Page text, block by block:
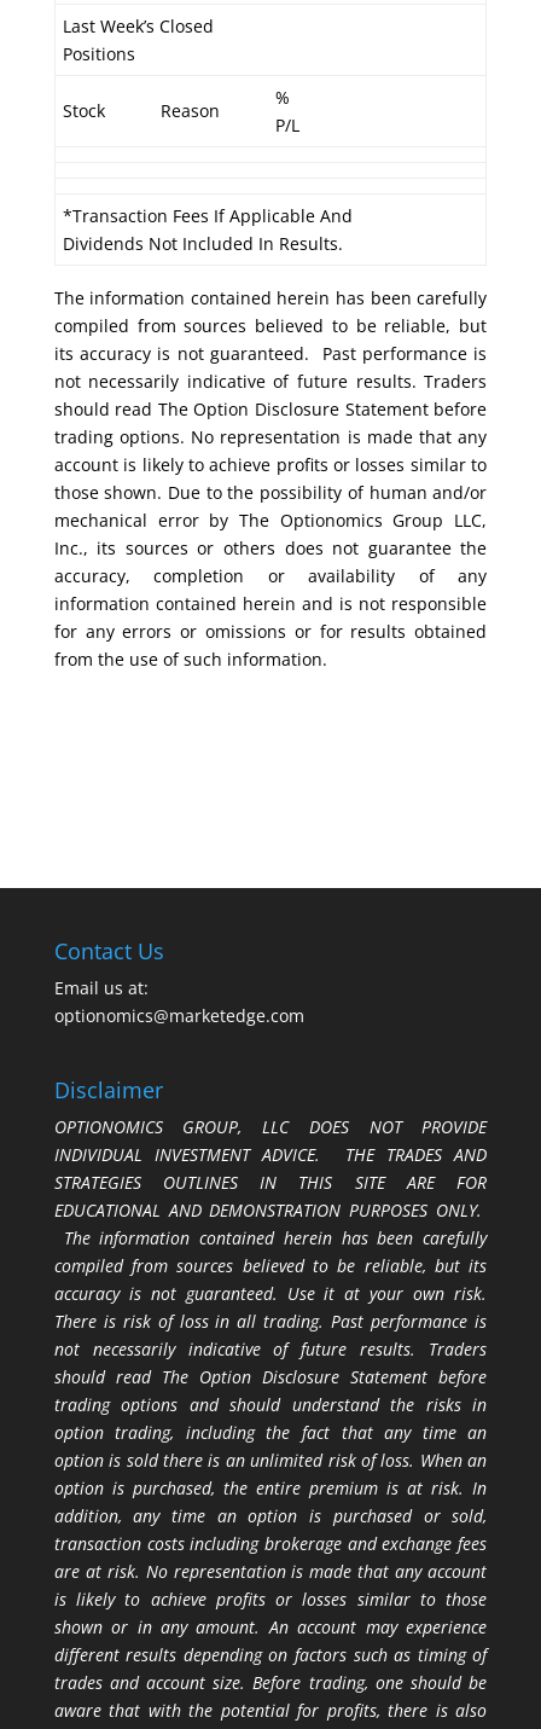
Last Week’s Closed
Positions
Stock Reason
%
P/L
*Transaction Fees If Applicable And
Dividends Not Included In Results.
The information contained herein has been carefully
compiled from sources believed to be reliable, but
its accuracy is not guaranteed. Past performance is
not necessarily indicative of future results. Traders
should read The Option Disclosure Statement before
trading options. No representation is made that any
account is likely to achieve profits or losses similar to
those shown. Due to the possibility of human and/or
mechanical error by The Optionomics Group LLC,
Inc., its sources or others does not guarantee the
accuracy, completion or availability of any
information contained herein and is not responsible
for any errors or omissions or for results obtained
from the use of such information.
Contact Us
Email us at:
optionomics@marketedge.com
Disclaimer
OPTIONOMICS GROUP, LLC DOES NOT PROVIDE
INDIVIDUAL INVESTMENT ADVICE. THE TRADES AND
STRATEGIES OUTLINES IN THIS SITE ARE FOR
EDUCATIONAL AND DEMONSTRATION PURPOSES ONLY.
The information contained herein has been carefully
compiled from sources believed to be reliable, but its
accuracy is not guaranteed. Use it at your own risk.
There is risk of loss in all trading. Past performance is
not necessarily indicative of future results. Traders
should read The Option Disclosure Statement before
trading options and should understand the risks in
option trading, including the fact that any time an
option is sold there is an unlimited risk of loss. When an
option is purchased, the entire premium is at risk. In
addition, any time an option is purchased or sold,
transaction costs including brokerage and exchange fees
are at risk. No representation is made that any account
is likely to achieve profits or losses similar to those
shown or in any amount. An account may experience
different results depending on factors such as timing of
trades and account size. Before trading, one should be
aware that with the potential for profits, there is also